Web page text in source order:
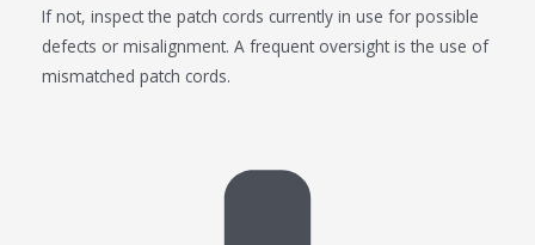
If not, inspect the patch cords currently in use for possible
defects or misalignment. A frequent oversight is the use of
mismatched patch cords.